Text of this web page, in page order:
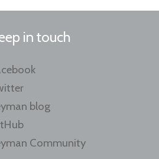
in touch
blog
Community